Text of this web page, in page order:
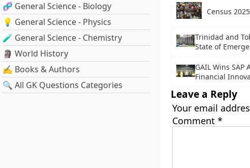
🧬 General Science - Biology
💡 General Science - Physics
🧪 General Science - Chemistry
🗿 World History
✍️ Books & Authors
🔍 All GK Questions Categories
Census 2025
Trinidad and
State of
GAIL Wins SAP
Financial
Leave a Reply
Your email
Comment *